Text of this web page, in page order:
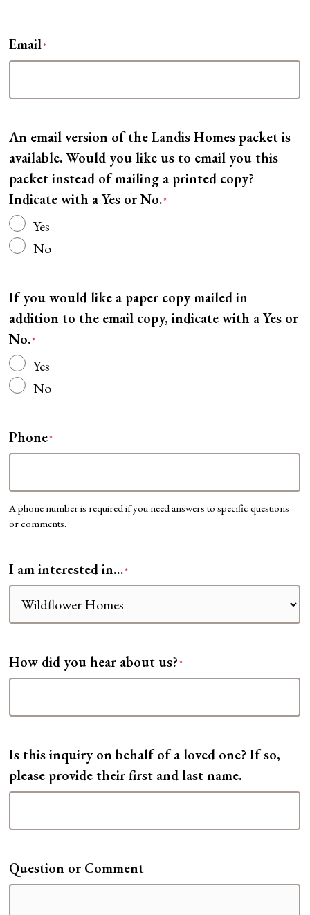
Email*
An email version of the Landis Homes packet is
available. Would you like us to email you this
packet instead of mailing a printed copy?
Indicate with a Yes or No.*
Yes
No
If you would like a paper copy mailed in
addition to the email copy, indicate with a Yes or
No.*
Yes
No
Phone*
A phone number is required if you need answers to specific questions
or comments.
I am interested in…*
How did you hear about us? *
Is this inquiry on behalf of a loved one? If so,
please provide their first and last name.
Question or Comment